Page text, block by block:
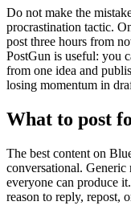
Do not make the
procrastination tactic.
post three hours from
PostGun is useful: you
from one idea and
losing momentum in
What to post
The best content on
conversational. Generic
everyone can produce
reason to reply, repost,